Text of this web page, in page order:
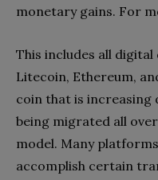
monetary gains. For
This includes all
Litecoin, Ethereum,
coin that is increasing
being migrated all
model. Many
accomplish certain